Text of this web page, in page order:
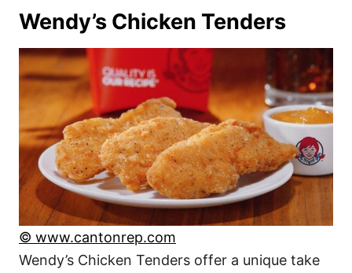
Wendy’s Chicken Tenders
© www.cantonrep.com
Wendy’s Chicken Tenders offer a unique take